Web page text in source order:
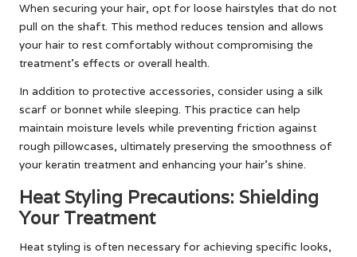
When securing your hair, opt for loose hairstyles that do not
pull on the shaft. This method reduces tension and allows
your hair to rest comfortably without compromising the
treatment’s effects or overall health.
In addition to protective accessories, consider using a silk
scarf or bonnet while sleeping. This practice can help
maintain moisture levels while preventing friction against
rough pillowcases, ultimately preserving the smoothness of
your keratin treatment and enhancing your hair’s shine.
Heat Styling Precautions: Shielding
Your Treatment
Heat styling is often necessary for achieving specific looks,